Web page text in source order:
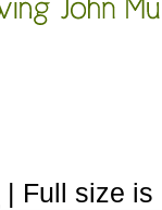
| Full size is